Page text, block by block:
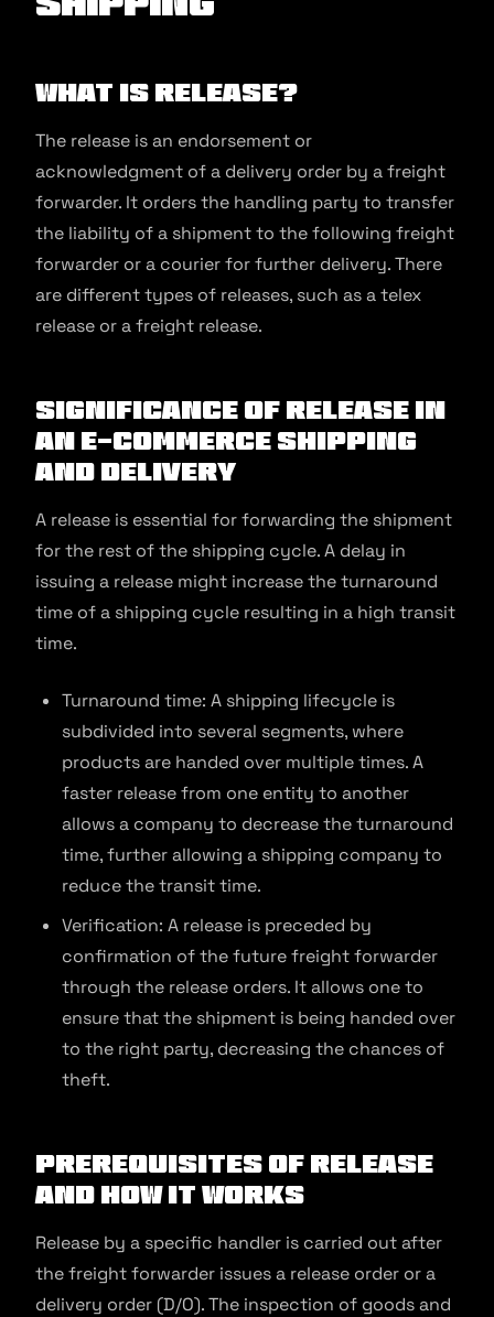
What is Release?
The release is an endorsement or
acknowledgment of a delivery order by a freight
forwarder. It orders the handling party to transfer
the liability of a shipment to the following freight
forwarder or a courier for further delivery. There
are different types of releases, such as a telex
release or a freight release.
Significance of Release in
an E-commerce Shipping
and Delivery
A release is essential for forwarding the shipment
for the rest of the shipping cycle. A delay in
issuing a release might increase the turnaround
time of a shipping cycle resulting in a high transit
time.
Turnaround time: A shipping lifecycle is
subdivided into several segments, where
products are handed over multiple times. A
faster release from one entity to another
allows a company to decrease the turnaround
time, further allowing a shipping company to
reduce the transit time.
Verification: A release is preceded by
confirmation of the future freight forwarder
through the release orders. It allows one to
ensure that the shipment is being handed over
to the right party, decreasing the chances of
theft.
Prerequisites of Release
and How It Works
Release by a specific handler is carried out after
the freight forwarder issues a release order or a
delivery order (D/O). The inspection of goods and